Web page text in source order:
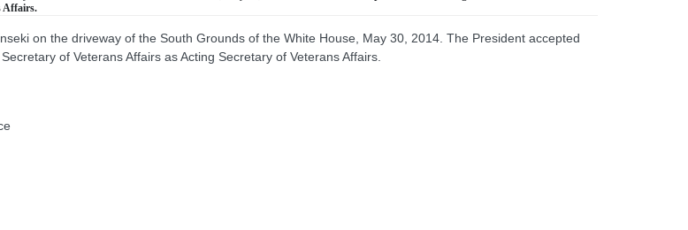
Affairs.
on the driveway of the South Grounds of the White House, May 30, 2014. The President accepted
of Veterans Affairs as Acting Secretary of Veterans Affairs.